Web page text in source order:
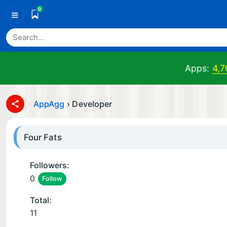
≡ 0
Apps:
AppAgg › Developer
Four Fats
Followers:
0
Follow
Total:
11